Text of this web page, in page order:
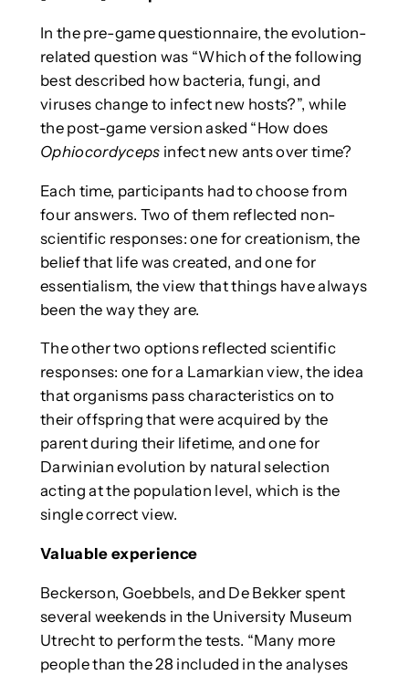
In the pre-game questionnaire, the evolution-
related question was “Which of the following
best described how bacteria, fungi, and
viruses change to infect new hosts?”, while
the post-game version asked “How does
Ophiocordyceps infect new ants over time?
Each time, participants had to choose from
four answers. Two of them reflected non-
scientific responses: one for creationism, the
belief that life was created, and one for
essentialism, the view that things have always
been the way they are.
The other two options reflected scientific
responses: one for a Lamarkian view, the idea
that organisms pass characteristics on to
their offspring that were acquired by the
parent during their lifetime, and one for
Darwinian evolution by natural selection
acting at the population level, which is the
single correct view.
Valuable experience
Beckerson, Goebbels, and De Bekker spent
several weekends in the University Museum
Utrecht to perform the tests. “Many more
people than the 28 included in the analyses